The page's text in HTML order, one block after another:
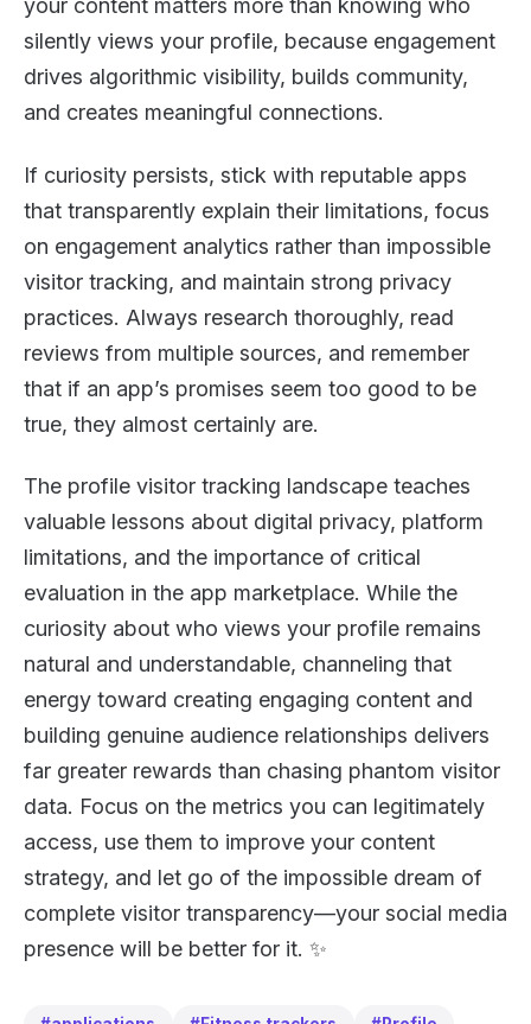
your content matters more than knowing who
silently views your profile, because engagement
drives algorithmic visibility, builds community,
and creates meaningful connections.
If curiosity persists, stick with reputable apps
that transparently explain their limitations, focus
on engagement analytics rather than impossible
visitor tracking, and maintain strong privacy
practices. Always research thoroughly, read
reviews from multiple sources, and remember
that if an app’s promises seem too good to be
true, they almost certainly are.
The profile visitor tracking landscape teaches
valuable lessons about digital privacy, platform
limitations, and the importance of critical
evaluation in the app marketplace. While the
curiosity about who views your profile remains
natural and understandable, channeling that
energy toward creating engaging content and
building genuine audience relationships delivers
far greater rewards than chasing phantom visitor
data. Focus on the metrics you can legitimately
access, use them to improve your content
strategy, and let go of the impossible dream of
complete visitor transparency—your social media
presence will be better for it. ✨